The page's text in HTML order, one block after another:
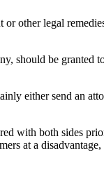
other legal
should be granted
either send an
with both sides
at a